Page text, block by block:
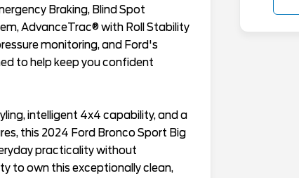
Braking, Blind Spot
AdvanceTrac® with Roll Stability
monitoring, and Ford's
to help keep you confident
intelligent 4x4 capability, and a
this 2024 Ford Bronco Sport Big
practicality without
to own this exceptionally clean,